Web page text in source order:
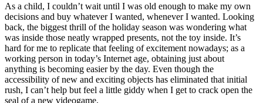
As a child, I couldn’t wait until I was old enough to make my own
decisions and buy whatever I wanted, whenever I wanted. Looking
back, the biggest thrill of the holiday season was wondering what
was inside those neatly wrapped presents, not the toy inside. It’s
hard for me to replicate that feeling of excitement nowadays; as a
working person in today’s Internet age, obtaining just about
anything is becoming easier by the day. Even though the
accessibility of new and exciting objects has eliminated that initial
rush, I can’t help but feel a little giddy when I get to crack open the
seal of a new videogame.